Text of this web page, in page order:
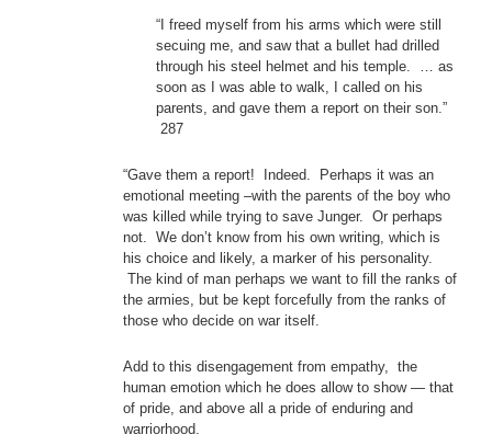
“I freed myself from his arms which were still
secuing me, and saw that a bullet had drilled
through his steel helmet and his temple. … as
soon as I was able to walk, I called on his
parents, and gave them a report on their son.”
287
“Gave them a report! Indeed. Perhaps it was an
emotional meeting –with the parents of the boy who
was killed while trying to save Junger. Or perhaps
not. We don’t know from his own writing, which is
his choice and likely, a marker of his personality.
The kind of man perhaps we want to fill the ranks of
the armies, but be kept forcefully from the ranks of
those who decide on war itself.
Add to this disengagement from empathy, the
human emotion which he does allow to show — that
of pride, and above all a pride of enduring and
warriorhood.